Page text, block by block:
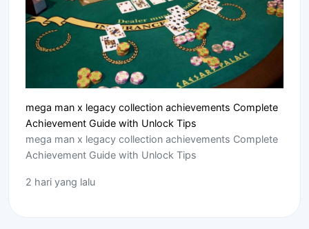
mega man x legacy collection achievements Complete
Achievement Guide with Unlock Tips
mega man x legacy collection achievements Complete
Achievement Guide with Unlock Tips
2 hari yang lalu